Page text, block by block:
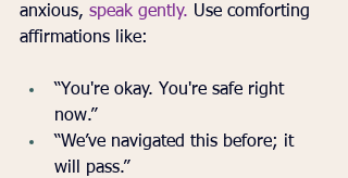
anxious, speak gently. Use comforting
affirmations like:
“You're okay. You're safe right
now.”
“We’ve navigated this before; it
will pass.”